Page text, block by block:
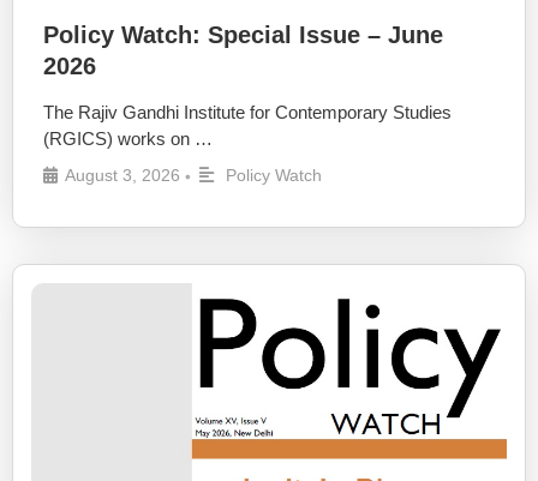
Policy Watch: Special Issue – June
2026
The Rajiv Gandhi Institute for Contemporary Studies
(RGICS) works on …
August 3, 2026 • Policy Watch